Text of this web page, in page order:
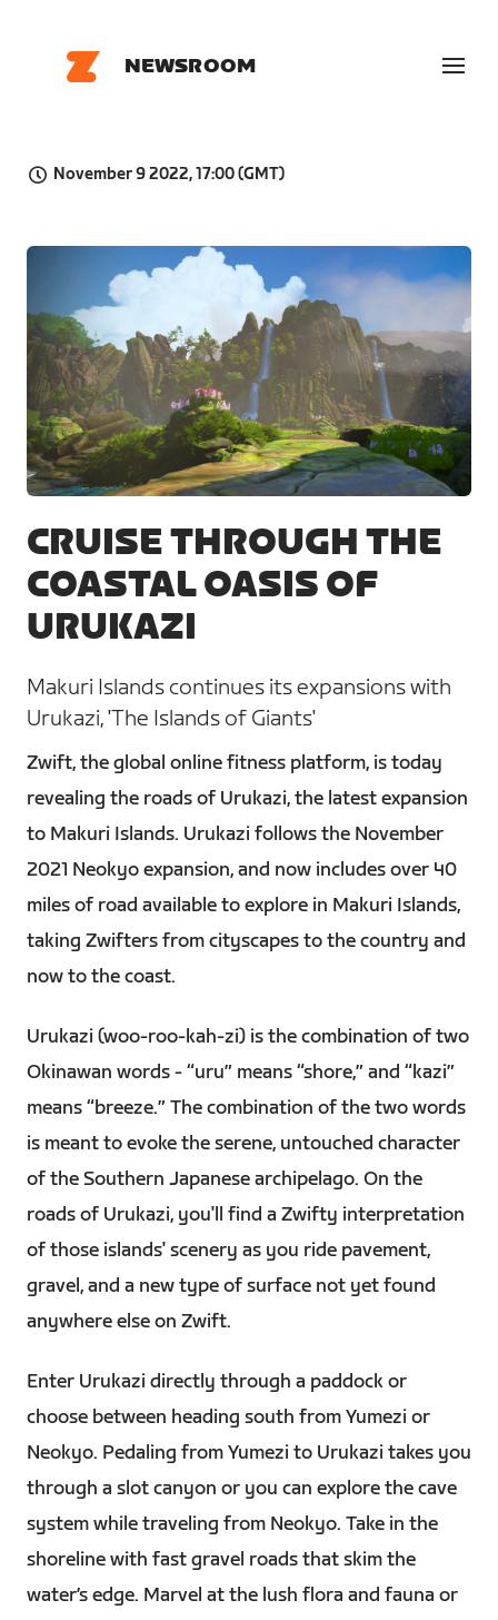
NEWSROOM
November 9 2022, 17:00 (GMT)
JPG
CRUISE THROUGH THE
COASTAL OASIS OF
URUKAZI
Makuri Islands continues its expansions with
Urukazi, 'The Islands of Giants'
Zwift, the global online fitness platform, is today
revealing the roads of Urukazi, the latest expansion
to Makuri Islands. Urukazi follows the November
2021 Neokyo expansion, and now includes over 40
miles of road available to explore in Makuri Islands,
taking Zwifters from cityscapes to the country and
now to the coast.
Urukazi (woo-roo-kah-zi) is the combination of two
Okinawan words - “uru” means “shore,” and “kazi”
means “breeze.” The combination of the two words
is meant to evoke the serene, untouched character
of the Southern Japanese archipelago. On the
roads of Urukazi, you'll find a Zwifty interpretation
of those islands' scenery as you ride pavement,
gravel, and a new type of surface not yet found
anywhere else on Zwift.
Enter Urukazi directly through a paddock or
choose between heading south from Yumezi or
Neokyo. Pedaling from Yumezi to Urukazi takes you
through a slot canyon or you can explore the cave
system while traveling from Neokyo. Take in the
shoreline with fast gravel roads that skim the
water’s edge. Marvel at the lush flora and fauna or